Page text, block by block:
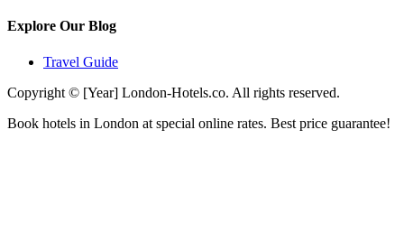
Explore Our Blog
Travel Guide
Copyright © [Year] London-Hotels.co. All rights reserved.
Book hotels in London at special online rates. Best price guarantee!